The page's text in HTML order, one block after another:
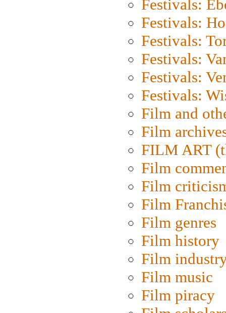
Festivals:
Festivals:
Festivals:
Festivals:
Festivals:
Festivals:
Film and
Film
FILM ART
Film
Film
Film
Film genres
Film history
Film
Film music
Film piracy